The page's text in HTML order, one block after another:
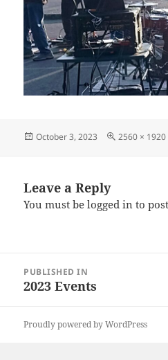
Posted
October 3, 2023
Full
2560 × 1920
Leave a Reply
You must belogged in to
navigation
PUBLISHED IN
2023 Events
Proudly powered by WordPress